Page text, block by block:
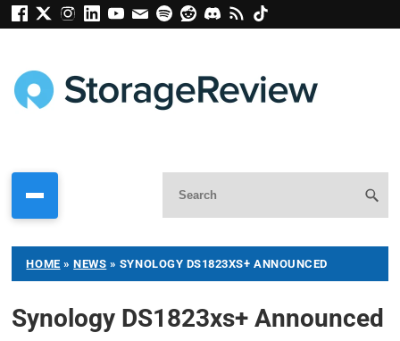
HOME »NEWS » SYNOLOGY DS1823XS+ ANNOUNCED
Synology DS1823xs+ Announced